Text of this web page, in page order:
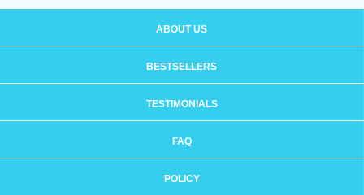
ABOUT US
BESTSELLERS
TESTIMONIALS
FAQ
POLICY